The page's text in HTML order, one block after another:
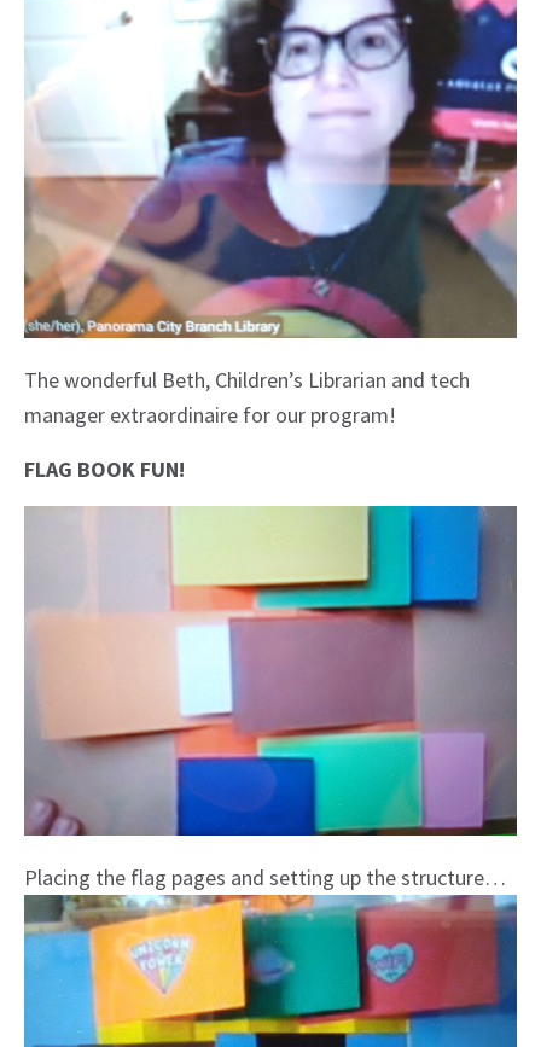
The wonderful Beth, Children’s Librarian and tech
manager extraordinaire for our program!
FLAG BOOK FUN!
Placing the flag pages and setting up the structure…